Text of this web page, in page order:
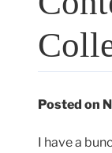
Posted on
I have a